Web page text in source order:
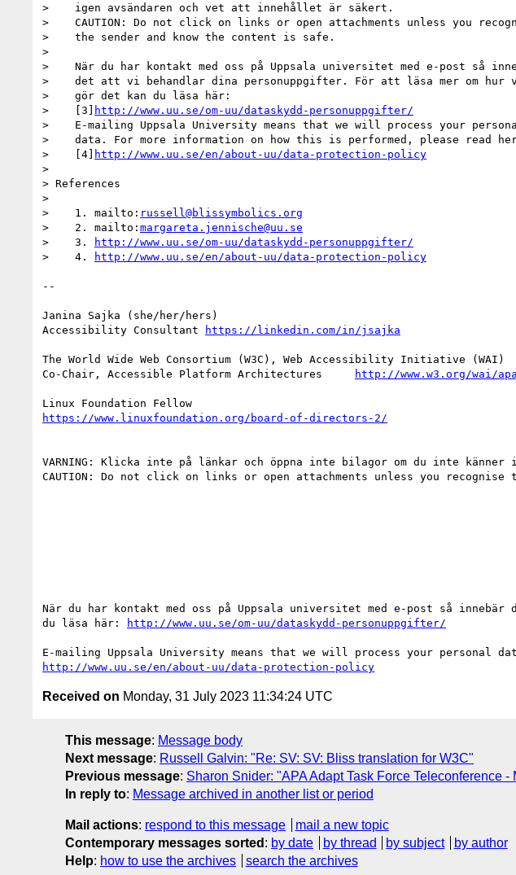
>    igen avsändaren och vet att innehållet är säkert.
>    CAUTION: Do not click on links or open attachments unless you
>    the sender and know the content is safe.
>
>    När du har kontakt med oss på Uppsala universitet med e-post så
>    det att vi behandlar dina personuppgifter. För att läsa mer om hur
>    gör det kan du läsa här:
>    [3] http://www.uu.se/om-uu/dataskydd-personuppgifter/
>    E-mailing Uppsala University means that we will process your
>    data. For more information on how this is performed, please read
>    [4] http://www.uu.se/en/about-uu/data-protection-policy
>
> References
>
>    1. mailto: russell@blissymbolics.org
>    2. mailto: margareta.jennische@uu.se
>    3.
http://www.uu.se/om-uu/dataskydd-personuppgifter/
>    4.
http://www.uu.se/en/about-uu/data-protection-policy
--
Janina Sajka (she/her/hers)
Accessibility Consultant
https://linkedin.com/in/jsajka
The World Wide Web Consortium (W3C), Web Accessibility Initiative (WAI)
Co-Chair, Accessible Platform Architectures
http://www.w3.org/wai/apa
https://www.linuxfoundation.org/board-of-directors-2/
VARNING: Klicka inte på länkar och öppna inte bilagor om du inte
CAUTION: Do not click on links or open attachments unless you
När du har kontakt med oss på Uppsala universitet med e-post så
du läsa här:
http://www.uu.se/om-uu/dataskydd-personuppgifter/
http://www.uu.se/en/about-uu/data-protection-policy
Received on Monday, 31 July 2023 11:34:24 UTC
This message: Message body
Next message: Russell Galvin: "Re: SV: SV: Bliss translation for W3C"
Previous message: Sharon Snider: "APA Adapt Task Force Teleconference
In reply to: Message archived in another list or period
Mail actions: respond to this message
mail a new topic
Contemporary messages sorted : by date by thread by subject
by author
Help: how to use the archives search the archives